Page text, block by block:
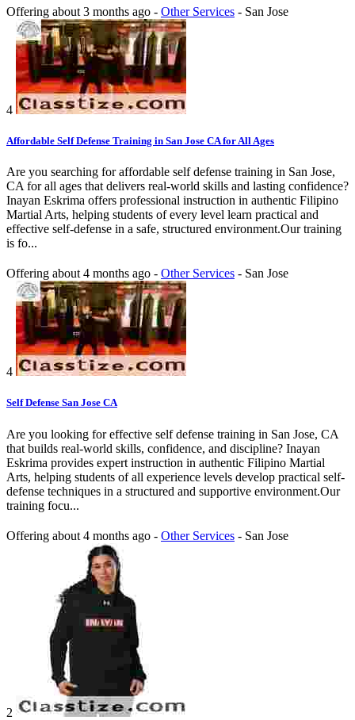
Offering about 3 months ago - Other Services - San Jose
4
Affordable Self Defense Training in San Jose CA for All Ages
Are you searching for affordable self defense training in San Jose,
CA for all ages that delivers real-world skills and lasting confidence?
Inayan Eskrima offers professional instruction in authentic Filipino
Martial Arts, helping students of every level learn practical and
effective self-defense in a safe, structured environment.Our training
is fo...
Offering about 4 months ago - Other Services - San Jose
4
Self Defense San Jose CA
Are you looking for effective self defense training in San Jose, CA
that builds real-world skills, confidence, and discipline? Inayan
Eskrima provides expert instruction in authentic Filipino Martial
Arts, helping students of all experience levels develop practical self-
defense techniques in a structured and supportive environment.Our
training focu...
Offering about 4 months ago - Other Services - San Jose
2